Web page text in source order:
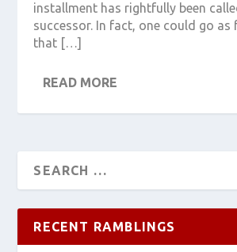
installment has rightfully been
successor. In fact, one could go as
that […]
READ MORE
RECENT RAMBLINGS